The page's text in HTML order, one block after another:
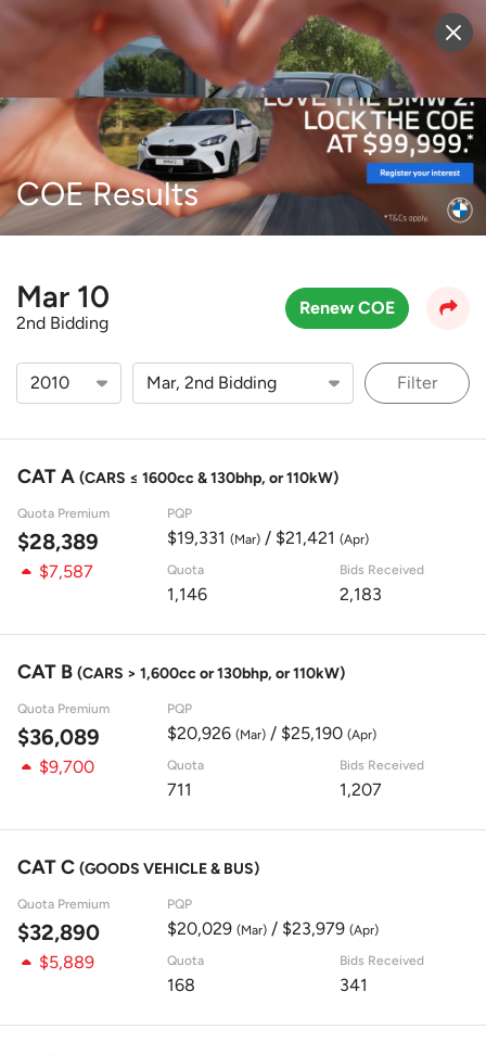
Sell Vehicle Login
COE Results
Mar 10
2nd Bidding
Renew COE
Filter
CAT A (CARS ≤ 1600cc & 130bhp, or 110kW)
Quota Premium
$28,389
PQP
$19,331 (Mar)/ $21,421 (Apr)
$7,587 Quota
1,146
Bids Received
2,183
CAT B (CARS > 1,600cc or 130bhp, or 110kW)
Quota Premium
$36,089
PQP
$20,926 (Mar)/ $25,190 (Apr)
$9,700 Quota
711
Bids Received
1,207
CAT C (GOODS VEHICLE & BUS)
Quota Premium
$32,890
PQP
$20,029 (Mar)/ $23,979 (Apr)
$5,889 Quota
168
Bids Received
341